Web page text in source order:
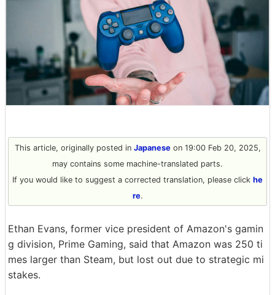
This article, originally posted in Japaneseon 19:00 Feb 20, 2025,
may contains some machine-translated parts.
If you would like to suggest a corrected translation, please click he
re.
Ethan Evans, former vice president of Amazon's gamin
g division, Prime Gaming, said that Amazon was 250 ti
mes larger than Steam, but lost out due to strategic mi
stakes.